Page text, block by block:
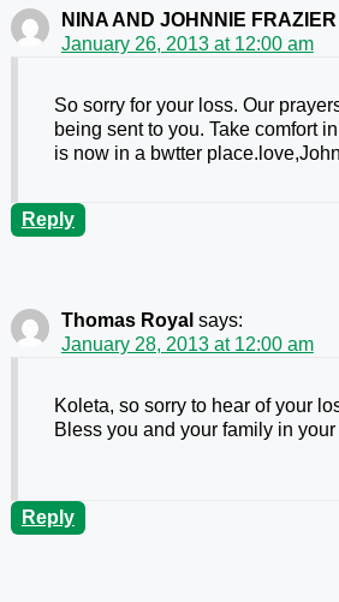
NINA AND JOHNNIE FRAZIER
January 26, 2013 at 12:00 am
So sorry for your loss. Our
being sent to you. Take comfort
is now in a bwtter
Reply
Thomas Royal says:
January 28, 2013 at 12:00 am
Koleta, so sorry to hear of your
Bless you and your family in your
Reply